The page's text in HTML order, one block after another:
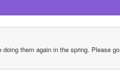
them again in the spring. Please go